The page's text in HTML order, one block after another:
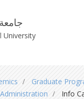
University
Graduate
Info